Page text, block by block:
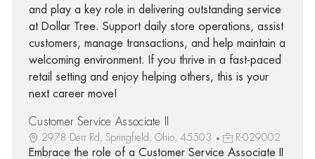
and play a key role in delivering outstanding service
at Dollar Tree. Support daily store operations, assist
customers, manage transactions, and help maintain a
welcoming environment. If you thrive in a fast-paced
retail setting and enjoy helping others, this is your
next career move!
Customer Service Associate II
2978 Derr Rd, Springfield, Ohio, 45503 R-029002
Embrace the role of a Customer Service Associate II